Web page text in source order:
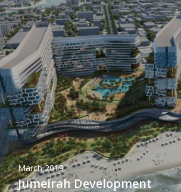
March 2019
Jumeirah Development